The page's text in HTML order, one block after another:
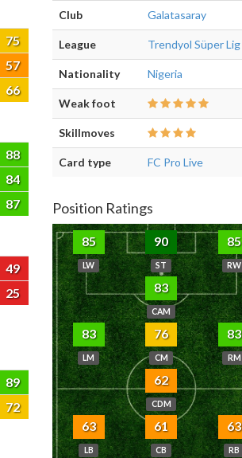
75
57
66
88
84
87
49
25
89
72
Club Galatasaray
League Trendyol Süper Lig
Nationality Nigeria
Weak foot
Skillmoves
Card type FC Pro Live
Position Ratings
85
LW
90
ST
85
RW
83
CAM
83
LM
76
CM
83
RM
62
CDM
63
LB
61
CB
63
RB